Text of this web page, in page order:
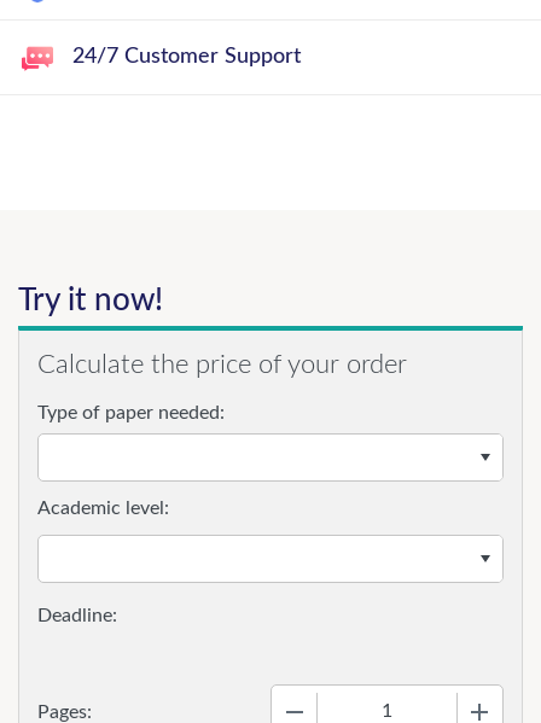
24/7 Customer Support
Try it now!
Calculate the price of your order
Type of paper needed:
Pages:
Academic level: